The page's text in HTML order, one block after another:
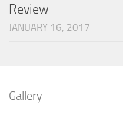
Review
JANUARY 16, 2017
Gallery